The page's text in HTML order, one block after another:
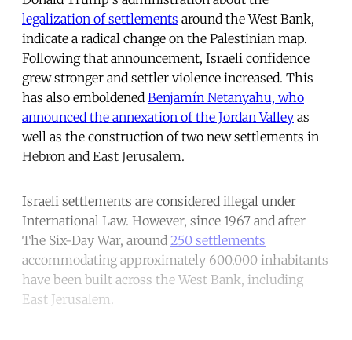
legalization of settlements around the West Bank,
indicate a radical change on the Palestinian map.
Following that announcement, Israeli confidence
grew stronger and settler violence increased. This
has also emboldened Benjamín Netanyahu, who
announced the annexation of the Jordan Valley as
well as the construction of two new settlements in
Hebron and East Jerusalem.
Israeli settlements are considered illegal under
International Law. However, since 1967 and after
The Six-Day War, around 250 settlements
accommodating approximately 600.000 inhabitants
have been built across the West Bank, including
East Jerusalem.